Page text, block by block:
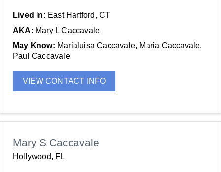
Lived In: East Hartford, CT
AKA: Mary L Caccavale
May Know: Marialuisa Caccavale, Maria Caccavale,
Paul Caccavale
VIEW CONTACT INFO
Mary S Caccavale
Hollywood, FL